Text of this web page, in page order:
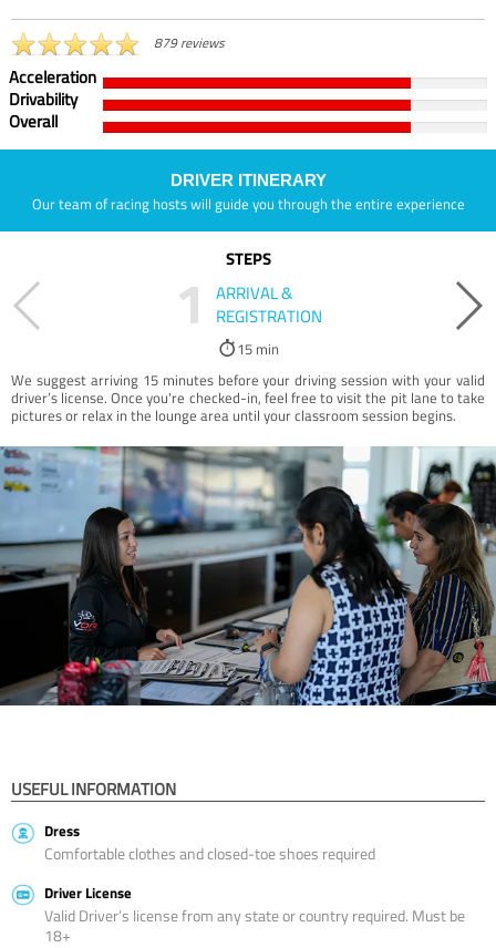
879 reviews
Acceleration
Drivability
Overall
DRIVER ITINERARY
Our team of racing hosts will guide you through the entire experience
STEPS
1
ARRIVAL &
REGISTRATION
15 min
We suggest arriving 15 minutes before your driving session with your valid
driver’s license. Once you're checked-in, feel free to visit the pit lane to take
pictures or relax in the lounge area until your classroom session begins.
USEFUL INFORMATION
Dress
Comfortable clothes and closed-toe shoes required
Driver License
Valid Driver’s license from any state or country required. Must be
18+